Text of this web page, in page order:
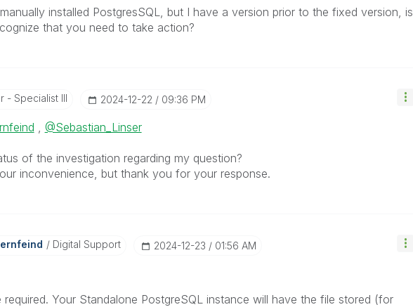
installed PostgresSQL, but I have a version prior to the fixed version, is
that you need to take action?
- Specialist III ‎2024-12-22 09:36 PM
, @Sebastian_Linser
of the investigation regarding my question?
inconvenience, but thank you for your response.
Nd Digital Support ‎2024-12-23 01:56 AM
required. Your Standalone PostgreSQL instance will have the file stored (for